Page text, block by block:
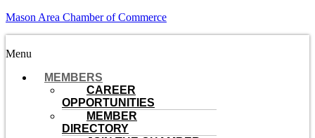
Mason Area Chamber of Commerce
Menu
MEMBERS
CAREER
OPPORTUNITIES
MEMBER
DIRECTORY